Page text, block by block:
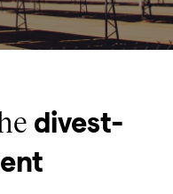
divest-